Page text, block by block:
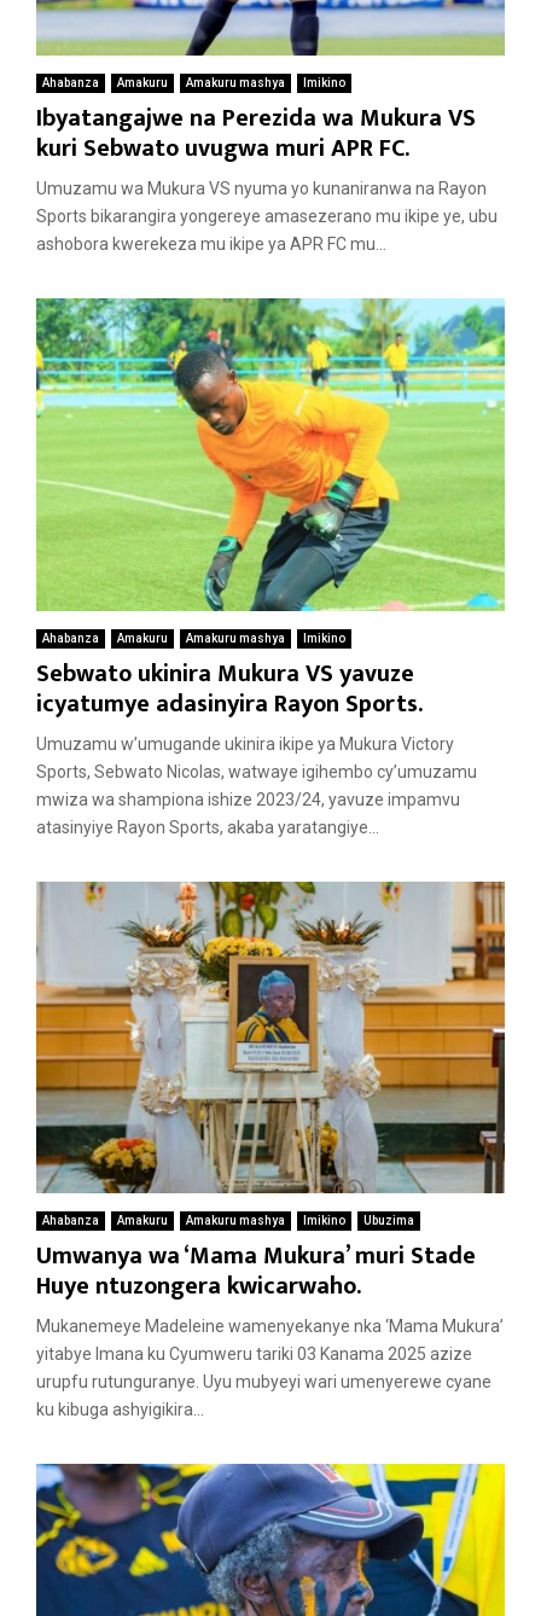
Ahabanza Amakuru Amakuru mashya Imikino
Ibyatangajwe na Perezida wa Mukura VS
kuri Sebwato uvugwa muri APR FC.
Umuzamu wa Mukura VS nyuma yo kunaniranwa na Rayon
Sports bikarangira yongereye amasezerano mu ikipe ye, ubu
ashobora kwerekeza mu ikipe ya APR FC mu...
Ahabanza Amakuru Amakuru mashya Imikino
Sebwato ukinira Mukura VS yavuze
icyatumye adasinyira Rayon Sports.
Umuzamu w’umugande ukinira ikipe ya Mukura Victory
Sports, Sebwato Nicolas, watwaye igihembo cy’umuzamu
mwiza wa shampiona ishize 2023/24, yavuze impamvu
atasinyiye Rayon Sports, akaba yaratangiye...
Ahabanza Amakuru Amakuru mashya Imikino Ubuzima
Umwanya wa ‘Mama Mukura’ muri Stade
Huye ntuzongera kwicarwaho.
Mukanemeye Madeleine wamenyekanye nka ‘Mama Mukura’
yitabye Imana ku Cyumweru tariki 03 Kanama 2025 azize
urupfu rutunguranye. Uyu mubyeyi wari umenyerewe cyane
ku kibuga ashyigikira...